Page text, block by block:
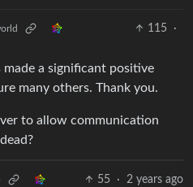
115
·
made a significant positive
many others. Thank you.
to allow communication
55 · 2 years ago